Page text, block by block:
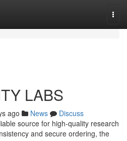
LABS
ago News
Discuss
source for high-quality research
and secure ordering, the